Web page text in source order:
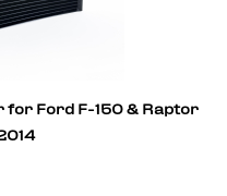
for Ford F-150 & Raptor